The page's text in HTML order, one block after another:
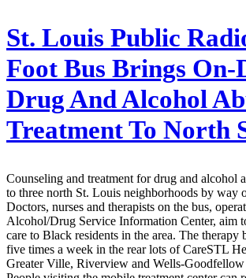
St. Louis Public
Foot Bus Brings On-
Drug And Alcohol
Treatment To North
Counseling and treatment for drug and alcohol
to three north St. Louis neighborhoods by way
Doctors, nurses and therapists on the bus,
Alcohol/Drug Service Information Center, aim
care to Black residents in the area. The therapy
five times a week in the rear lots of CareSTL
Greater Ville, Riverview and Wells-Goodfellow